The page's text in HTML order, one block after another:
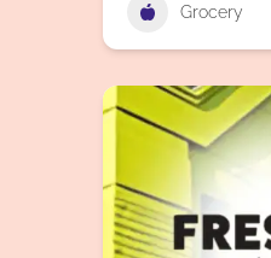
Grocery